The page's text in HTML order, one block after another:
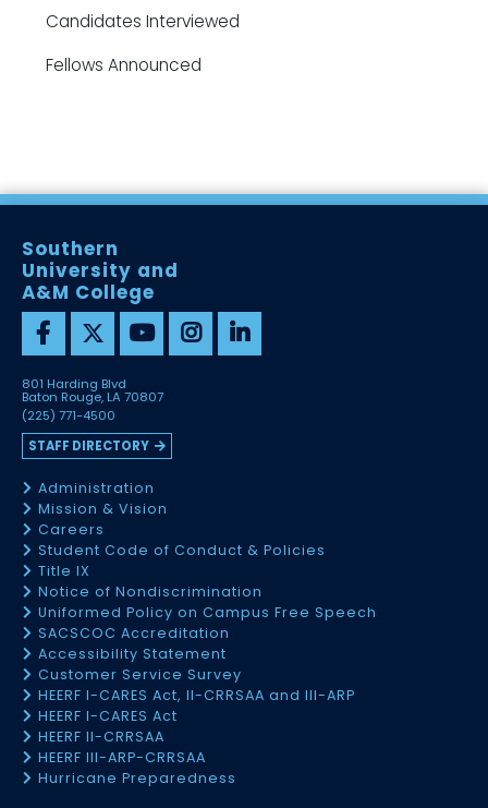
Candidates Interviewed
Fellows Announced
Southern
University and
A&M College
801 Harding Blvd
Baton Rouge, LA 70807
(225) 771-4500
STAFF DIRECTORY
Administration
Mission & Vision
Careers
Student Code of Conduct & Policies
Title IX
Notice of Nondiscrimination
Uniformed Policy on Campus Free Speech
SACSCOC Accreditation
Accessibility Statement
Customer Service Survey
HEERF I-CARES Act, II-CRRSAA and III-ARP
HEERF I-CARES Act
HEERF II-CRRSAA
HEERF III-ARP-CRRSAA
Hurricane Preparedness